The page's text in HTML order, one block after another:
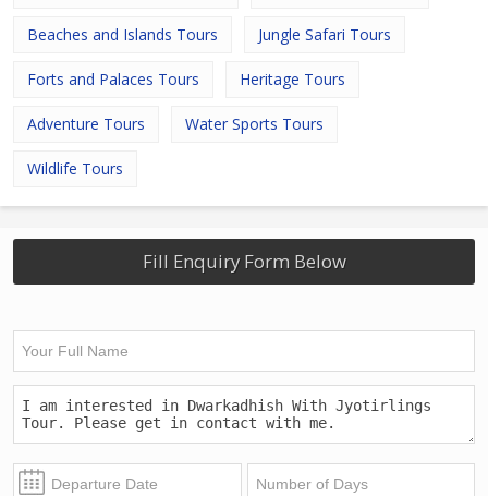
Beaches and Islands Tours Jungle Safari Tours
Forts and Palaces Tours Heritage Tours
Adventure Tours Water Sports Tours
Wildlife Tours
Fill Enquiry Form Below